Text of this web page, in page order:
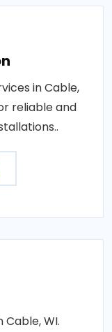
in Cable,
reliable and
WI.